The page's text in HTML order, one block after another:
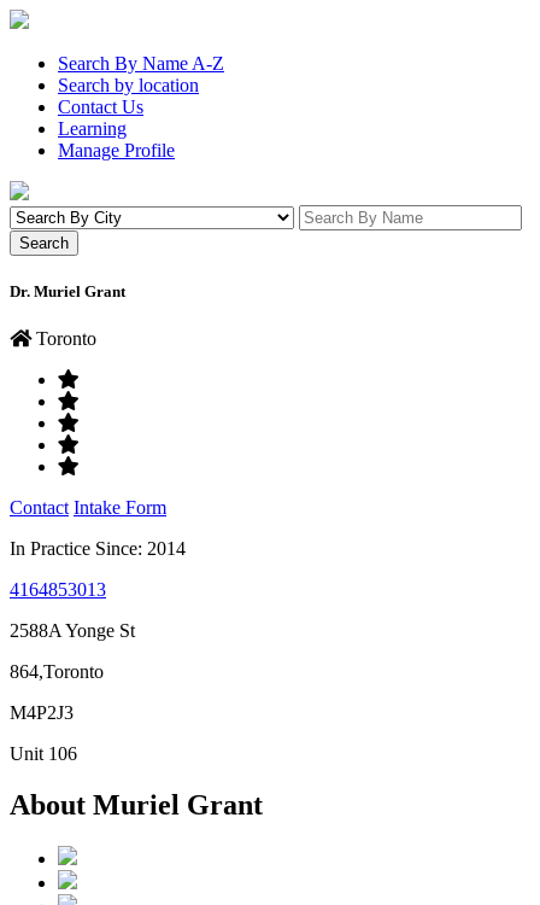
Search By Name A-Z
Search by location
Contact Us
Learning
Manage Profile
Dr. Muriel Grant
Toronto
Contact Intake Form
In Practice Since: 2014
4164853013
2588A Yonge St
864,Toronto
M4P2J3
Unit 106
About Muriel Grant